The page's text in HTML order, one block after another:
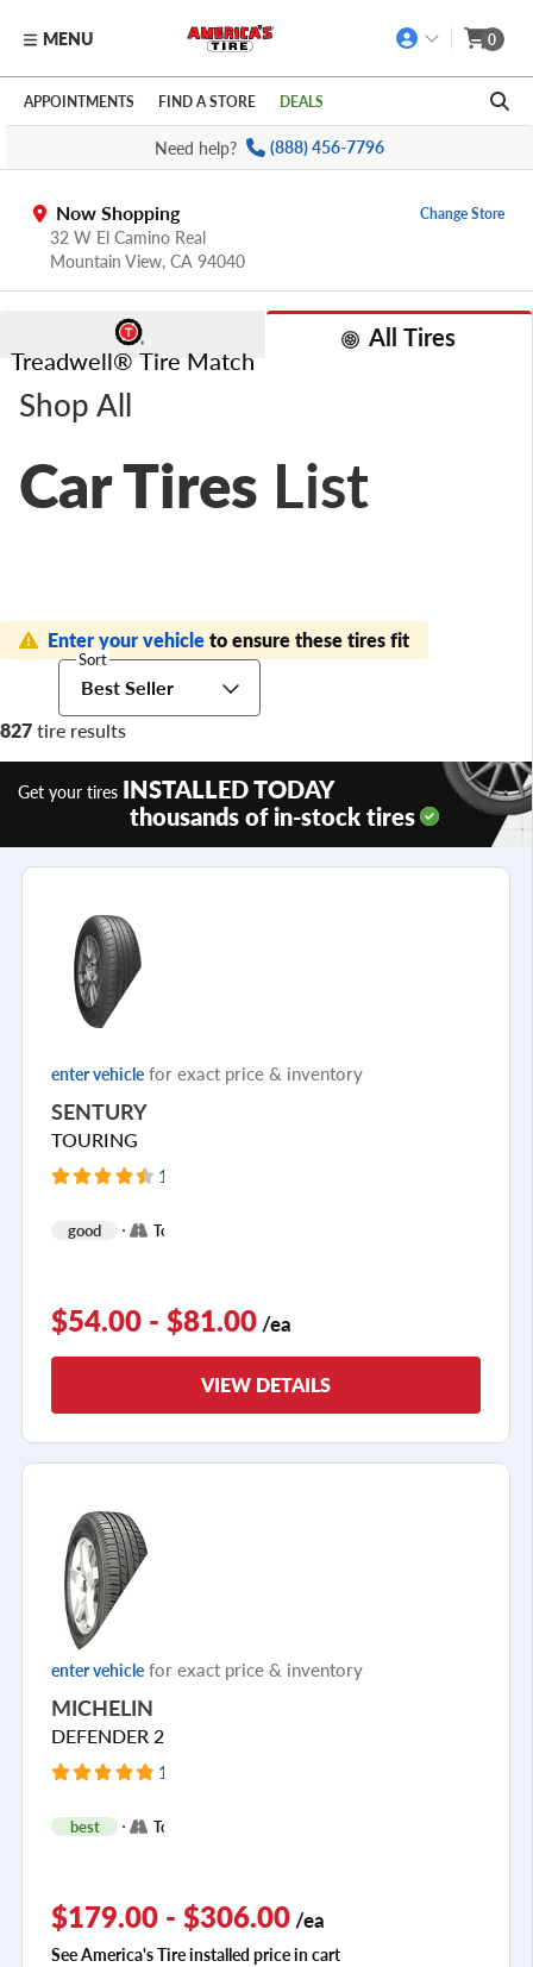
Skip to main content
Click to view our Accessibility Policy link
MENU 0
APPOINTMENTS FIND A STORE DEALS
Need help? (888) 456-7796
Now Shopping
32 W El Camino Real
Mountain View, CA 94040
Change Store
Treadwell® Tire Match
All Tires
Shop All
Car Tires List
827tire results
Enter your vehicleto ensure these tires fit
Sort
Best Seller
Get your tires INSTALLED TODAY
thousands of in-stock tires
enter vehicle for exact price & inventory
SENTURY
TOURING
12380 Reviews
good Touring
$54.00 - $81.00 /ea
VIEW DETAILS
enter vehicle for exact price & inventory
MICHELIN
DEFENDER 2
11325 Reviews
best Touring
$179.00 - $306.00 /ea
See America's Tire installed price in cart